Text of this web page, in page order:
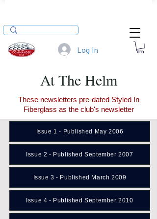
Log In
At The Helm
These newsletters pre-dated Styled In
Fiberglass as the club's newsletter
Issue 1 - Published May 2006
Issue 2 - Published September 2007
Issue 3 - Published March 2009
Issue 4 - Published September 2010